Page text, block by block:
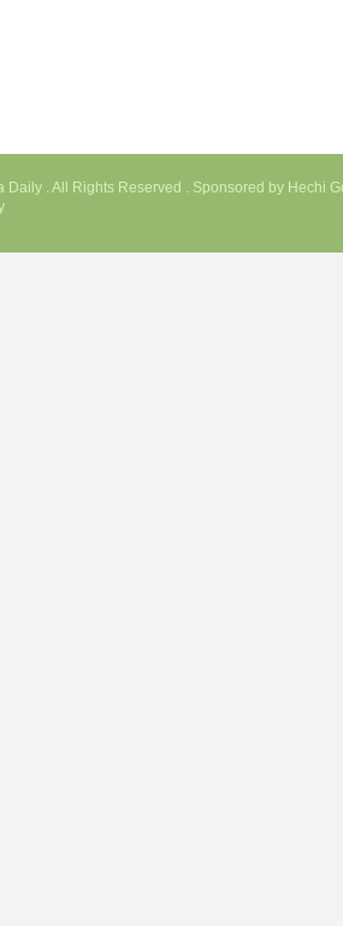
Daily . All Rights Reserved . Sponsored by Hechi